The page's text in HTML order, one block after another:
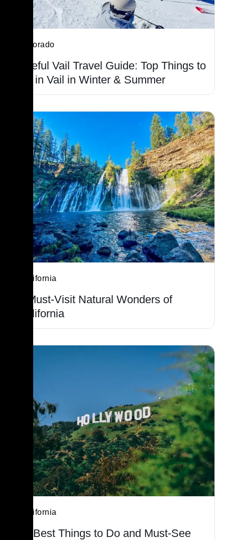
Colorado
Useful Vail Travel Guide: Top Things to
Do in Vail in Winter & Summer
California
7 Must-Visit Natural Wonders of
California
California
15 Best Things to Do and Must-See